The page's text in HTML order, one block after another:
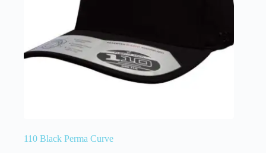
110 Black Perma Curve